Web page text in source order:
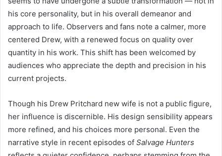
his core personality, but in his overall demeanor and
approach to life. Observers and fans note a calmer, more
centered Drew, with a renewed focus on quality over
quantity in his work. This shift has been welcomed by
audiences who appreciate the depth and precision in his
current projects.
Though his Drew Pritchard new wife is not a public figure,
her influence is discernible. His design sensibility appears
more refined, and his choices more personal. Even the
narrative style in recent episodes of Salvage Hunters